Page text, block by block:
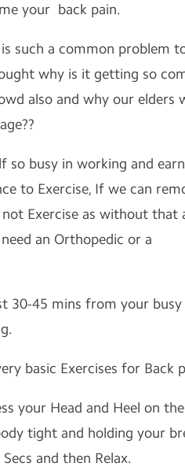
your back pain.
a common problem
why is it getting so
also and why our elders
busy in working and
to Exercise, If we can
Exercise as without that
an Orthopedic or a
45 mins from your busy
basic Exercises for Back
your Head and Heel on
tight and holding your
and then Relax.